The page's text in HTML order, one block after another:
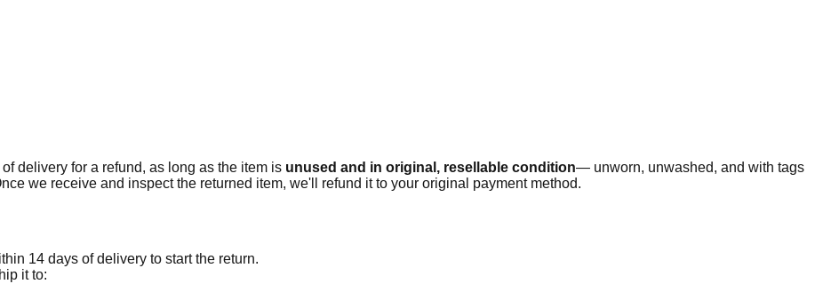
of delivery for a refund, as long as the item is unused and in original, resellable condition— unworn, unwashed, and with tags
we receive and inspect the returned item, we'll refund it to your original payment method.
14 days of delivery to start the return.
it to: